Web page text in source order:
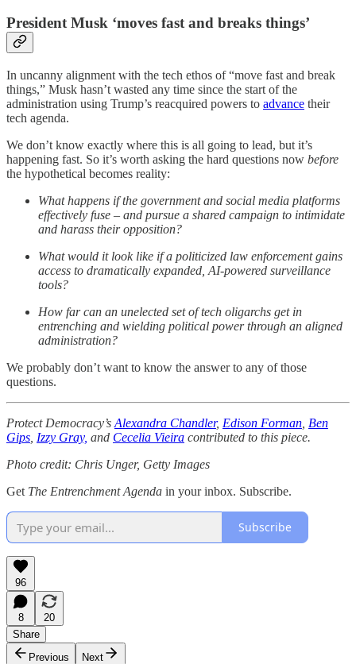
President Musk ‘moves fast and breaks things’
In uncanny alignment with the tech ethos of “move fast and break
things,” Musk hasn’t wasted any time since the start of the
administration using Trump’s reacquired powers to advance their
tech agenda.
We don’t know exactly where this is all going to lead, but it’s
happening fast. So it’s worth asking the hard questions now before
the hypothetical becomes reality:
What happens if the government and social media platforms
effectively fuse – and pursue a shared campaign to intimidate
and harass their opposition?
What would it look like if a politicized law enforcement gains
access to dramatically expanded, AI-powered surveillance
tools?
How far can an unelected set of tech oligarchs get in
entrenching and wielding political power through an aligned
administration?
We probably don’t want to know the answer to any of those
questions.
Protect Democracy’s Alexandra Chandler, Edison Forman Ben
Gips Izzy Gray, and Cecelia Vieira contributed to this piece.
Photo credit: Chris Unger, Getty Images
Get The Entrenchment Agenda in your inbox. Subscribe.
Subscribe
96
8
20
Share
Previous
Next